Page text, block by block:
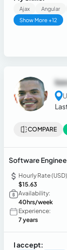
Ajax Angular
Show More +12
COMPARE
Software
Hourly Rate
$15.63
Availability:
40hrs/week
Experience:
7 years
I accept: